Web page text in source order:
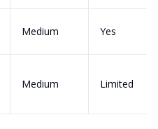
Medium Yes
Medium Limited